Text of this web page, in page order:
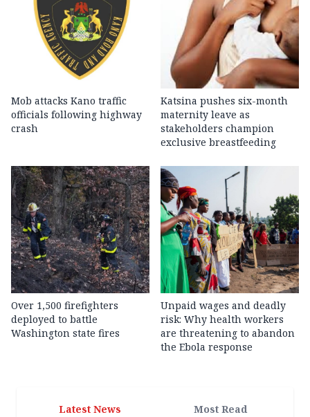
Mob attacks Kano traffic
officials following highway
crash
Katsina pushes six-month
maternity leave as
stakeholders champion
exclusive breastfeeding
Over 1,500 firefighters
deployed to battle
Washington state fires
Unpaid wages and deadly
risk: Why health workers
are threatening to abandon
the Ebola response
Latest News Most Read